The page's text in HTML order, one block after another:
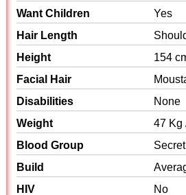
Want Children
Yes
Hair Length
Height
154
Facial Hair
Disabilities
None
Weight
47 Kg
Blood Group
Secret
Build
HIV
No